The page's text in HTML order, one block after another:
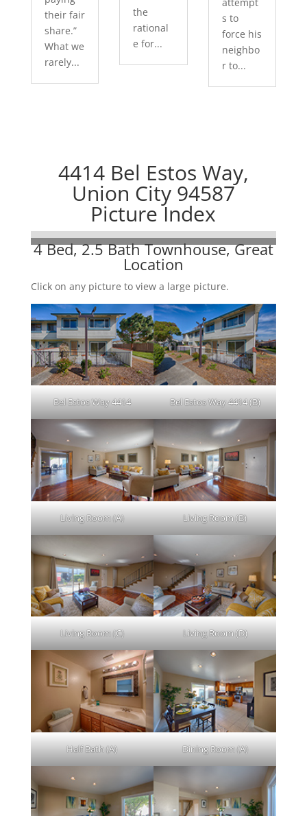
their fair
share.”
What we
rarely...
the
rational
e for...
s to
force his
neighbo
r to...
4414 Bel Estos Way,
Union City 94587
Picture Index
4 Bed, 2.5 Bath Townhouse, Great
Location
Click on any picture to view a large picture.
Bel Estos Way 4414 Bel Estos Way 4414 (B)
Living Room (A) Living Room (B)
Living Room (C) Living Room (D)
Half Bath (A) Dining Room (A)